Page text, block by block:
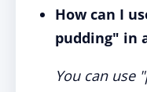
How can I
pudding" in
You can use